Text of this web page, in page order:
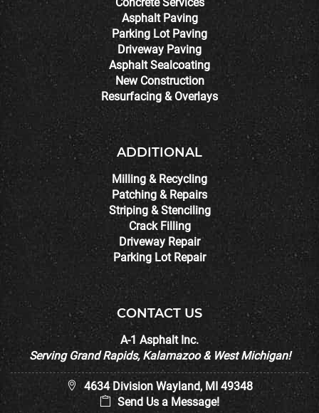
Asphalt Paving
Parking Lot Paving
Driveway Paving
Asphalt Sealcoating
New Construction
Resurfacing & Overlays
ADDITIONAL
Milling & Recycling
Patching & Repairs
Striping & Stenciling
Crack Filling
Driveway Repair
Parking Lot Repair
CONTACT US
A-1 Asphalt Inc.
Serving Grand Rapids, Kalamazoo & West Michigan!
4634 Division Wayland, MI 49348
Send Us a Message!